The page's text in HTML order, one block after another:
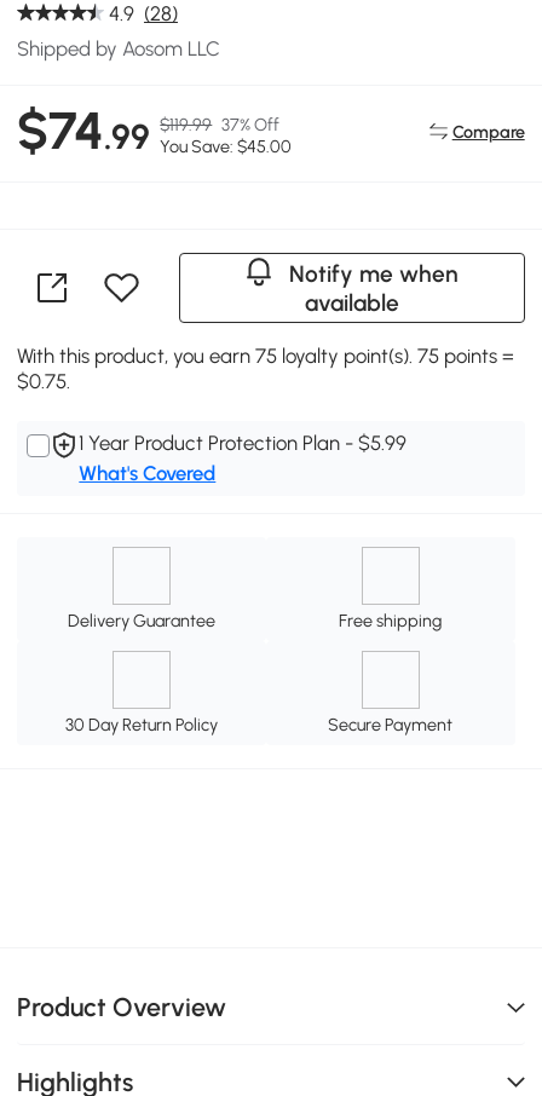
4.9 (28)
Shipped by Aosom LLC
$74.99 $119.99 37% Off
You Save: $45.00
Compare
Notify me when
available
With this product, you earn 75 loyalty point(s). 75 points =
$0.75.
1 Year Product Protection Plan - $5.99
What's Covered
Delivery Guarantee Free shipping
30 Day Return Policy Secure Payment
Product Overview
Highlights